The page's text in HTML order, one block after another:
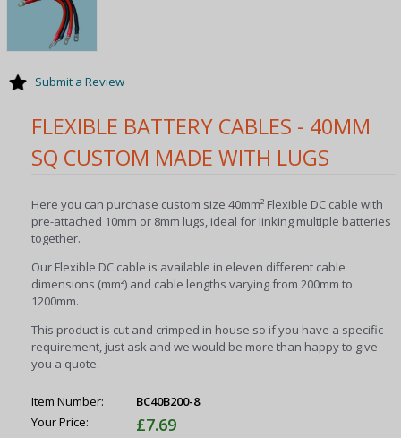
FLEXIBLE BATTERY CABLES - 40MM
SQ CUSTOM MADE WITH LUGS
Here you can purchase custom size 40mm² Flexible DC cable with
pre-attached 10mm or 8mm lugs, ideal for linking multiple batteries
together.
Our Flexible DC cable is available in eleven different cable
dimensions (mm²) and cable lengths varying from 200mm to
1200mm.
This product is cut and crimped in house so if you have a specific
requirement, just ask and we would be more than happy to give
you a quote.
Item Number:
BC40B200-8
Your Price:
£7.69
Submit a Review